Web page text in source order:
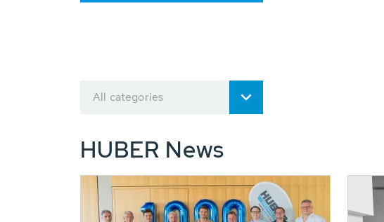
All categories
HUBER News